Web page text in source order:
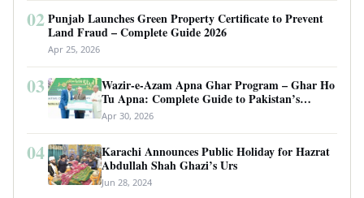
02 Punjab Launches Green Property Certificate to Prevent
Land Fraud – Complete Guide 2026
Apr 25, 2026
03
Wazir-e-Azam Apna Ghar Program – Ghar Ho
Tu Apna: Complete Guide to Pakistan’s
Revolutionary Housing Scheme
Apr 30, 2026
04
Karachi Announces Public Holiday for Hazrat
Abdullah Shah Ghazi’s Urs
Jun 28, 2024